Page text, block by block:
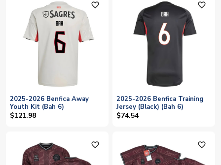
favorite_outline
2025-2026 Benfica Away
Youth Kit (Bah 6)
$121.98
favorite_outline
2025-2026 Benfica Training
Jersey (Black) (Bah 6)
$74.54
favorite_outline favorite_outline